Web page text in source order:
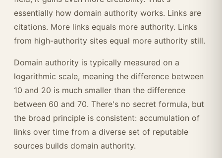
essentially how domain authority works. Links are
citations. More links equals more authority. Links
from high-authority sites equal more authority still.
Domain authority is typically measured on a
logarithmic scale, meaning the difference between
10 and 20 is much smaller than the difference
between 60 and 70. There's no secret formula, but
the broad principle is consistent: accumulation of
links over time from a diverse set of reputable
sources builds domain authority.